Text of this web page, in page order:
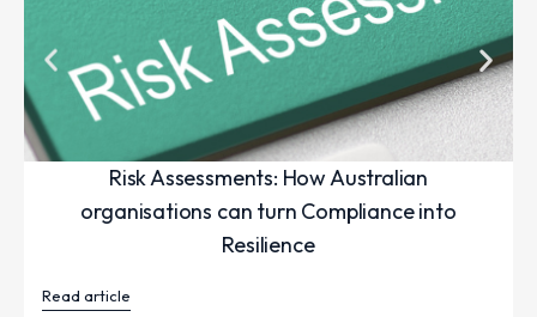
Risk Assessments: How Australian
organisations can turn Compliance into
Resilience
Read article